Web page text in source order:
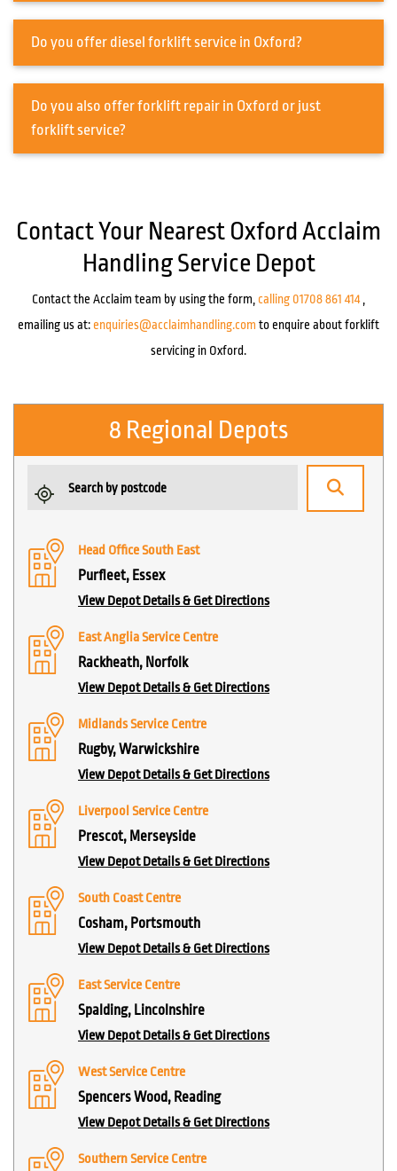
Do you offer diesel forklift service in Oxford?
Do you also offer forklift repair in Oxford or just
forklift service?
Contact Your Nearest Oxford Acclaim
Handling Service Depot
Contact the Acclaim team by using the form, calling 01708 861 414,
emailing us at: enquiries@acclaimhandling.com to enquire about forklift
servicing in Oxford.
8 Regional Depots
Head Office South East
Purfleet, Essex
View Depot Details & Get Directions
East Anglia Service Centre
Rackheath, Norfolk
View Depot Details & Get Directions
Midlands Service Centre
Rugby, Warwickshire
View Depot Details & Get Directions
Liverpool Service Centre
Prescot, Merseyside
View Depot Details & Get Directions
South Coast Centre
Cosham, Portsmouth
View Depot Details & Get Directions
East Service Centre
Spalding, Lincolnshire
View Depot Details & Get Directions
West Service Centre
Spencers Wood, Reading
View Depot Details & Get Directions
Southern Service Centre